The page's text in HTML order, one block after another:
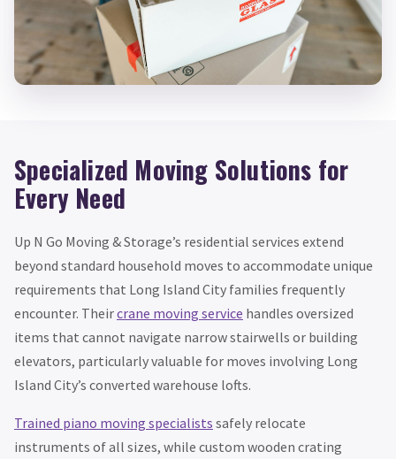
Specialized Moving Solutions for
Every Need
Up N Go Moving & Storage’s residential services extend
beyond standard household moves to accommodate unique
requirements that Long Island City families frequently
encounter. Theircrane moving service handles oversized
items that cannot navigate narrow stairwells or building
elevators, particularly valuable for moves involving Long
Island City’s converted warehouse lofts.
Trained piano moving specialists safely relocate
instruments of all sizes, while custom wooden crating